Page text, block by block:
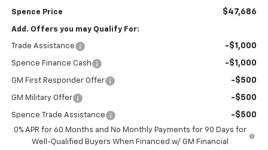
Spence Price $47,686
Add. Offers you may Qualify For:
Trade Assistance -$1,000
Spence Finance Cash -$1,000
GM First Responder Offer -$500
GM Military Offer -$500
Spence Trade Assistance -$500
0% APR for 60 Months and No Monthly Payments for 90 Days for
Well-Qualified Buyers When Financed w/ GM Financial